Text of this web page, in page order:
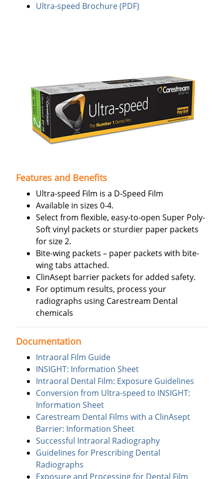
Ultra-speed Brochure (PDF)
Features and Benefits
Ultra-speed Film is a D-Speed Film
Available in sizes 0-4.
Select from flexible, easy-to-open Super Poly-
Soft vinyl packets or sturdier paper packets
for size 2.
Bite-wing packets – paper packets with bite-
wing tabs attached.
ClinAsept barrier packets for added safety.
For optimum results, process your
radiographs using Carestream Dental
chemicals
Documentation
Intraoral Film Guide
INSIGHT: Information Sheet
Intraoral Dental Film: Exposure Guidelines
Conversion from Ultra-speed to INSIGHT:
Information Sheet
Carestream Dental Films with a ClinAsept
Barrier: Information Sheet
Successful Intraoral Radiography
Guidelines for Prescribing Dental
Radiographs
Exposure and Processing for Dental Film